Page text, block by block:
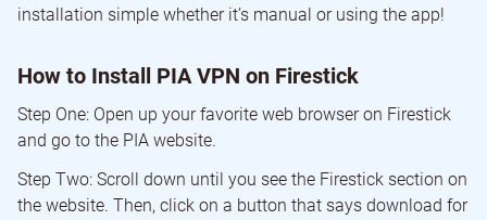
installation simple whether it’s manual or using the app!
How to Install PIA VPN on Firestick
Step One: Open up your favorite web browser on Firestick
and go to the PIA website.
Step Two: Scroll down until you see the Firestick section on
the website. Then, click on a button that says download for